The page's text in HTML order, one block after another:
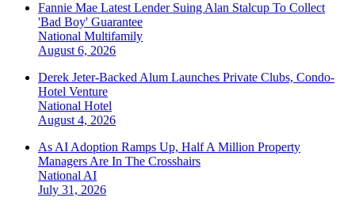
Fannie Mae Latest Lender Suing Alan Stalcup To Collect
'Bad Boy' Guarantee
National Multifamily
August 6, 2026
Derek Jeter-Backed Alum Launches Private Clubs, Condo-
Hotel Venture
National Hotel
August 4, 2026
As AI Adoption Ramps Up, Half A Million Property
Managers Are In The Crosshairs
National AI
July 31, 2026